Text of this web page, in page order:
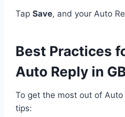
Tap Save, and your Auto
Best Practices
Auto Reply in
To get the most out of
tips: